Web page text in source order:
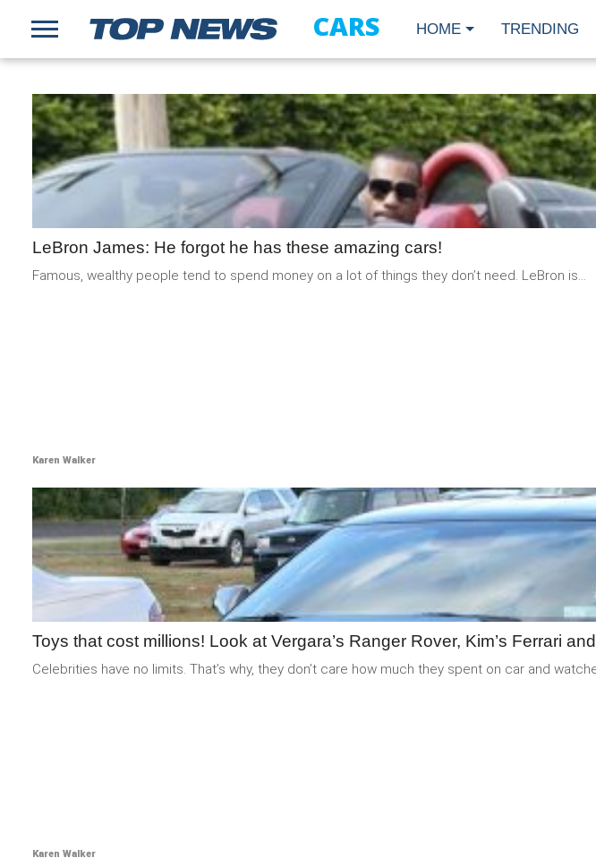
CARS HOME TRENDING
READ
MORE
LeBron James: He forgot he has these amazing cars!
Famous, wealthy people tend to spend money on a lot of things they don’t need. LeBron is...
Karen Walker
READ
MORE
Toys that cost millions! Look at Vergara’s Ranger Rover, Kim’s Ferrari
Celebrities have no limits. That’s why, they don’t care how much they spent on car and
Karen Walker